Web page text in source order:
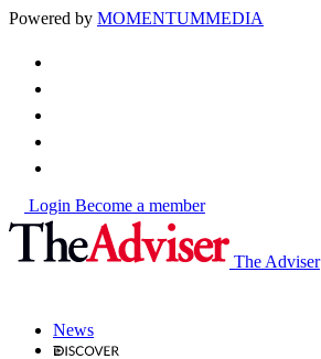
Powered by MOMENTUMMEDIA
Login Become a member
The Adviser
News